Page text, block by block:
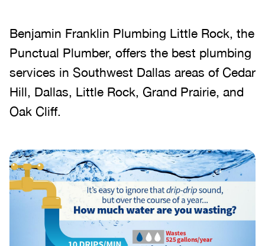
Benjamin Franklin Plumbing Little Rock, the
Punctual Plumber, offers the best plumbing
services in Southwest Dallas areas of Cedar
Hill, Dallas, Little Rock, Grand Prairie, and
Oak Cliff.